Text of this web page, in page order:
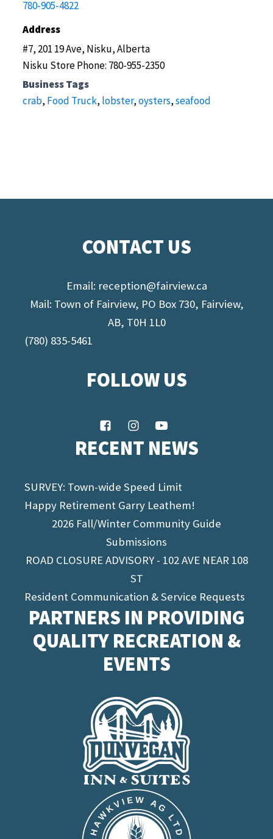
780-905-4822
Address
#7, 201 19 Ave, Nisku, Alberta
Nisku Store Phone: 780-955-2350
Business Tags
crab, Food Truck, lobster,oysters,seafood
CONTACT US
Email: reception@fairview.ca
Mail: Town of Fairview, PO Box 730, Fairview,
AB, T0H 1L0
(780) 835-5461
FOLLOW US
RECENT NEWS
SURVEY: Town-wide Speed Limit
Happy Retirement Garry Leathem!
2026 Fall/Winter Community Guide
Submissions
ROAD CLOSURE ADVISORY - 102 AVE NEAR 108
ST
Resident Communication & Service Requests
PARTNERS IN PROVIDING
QUALITY RECREATION &
EVENTS